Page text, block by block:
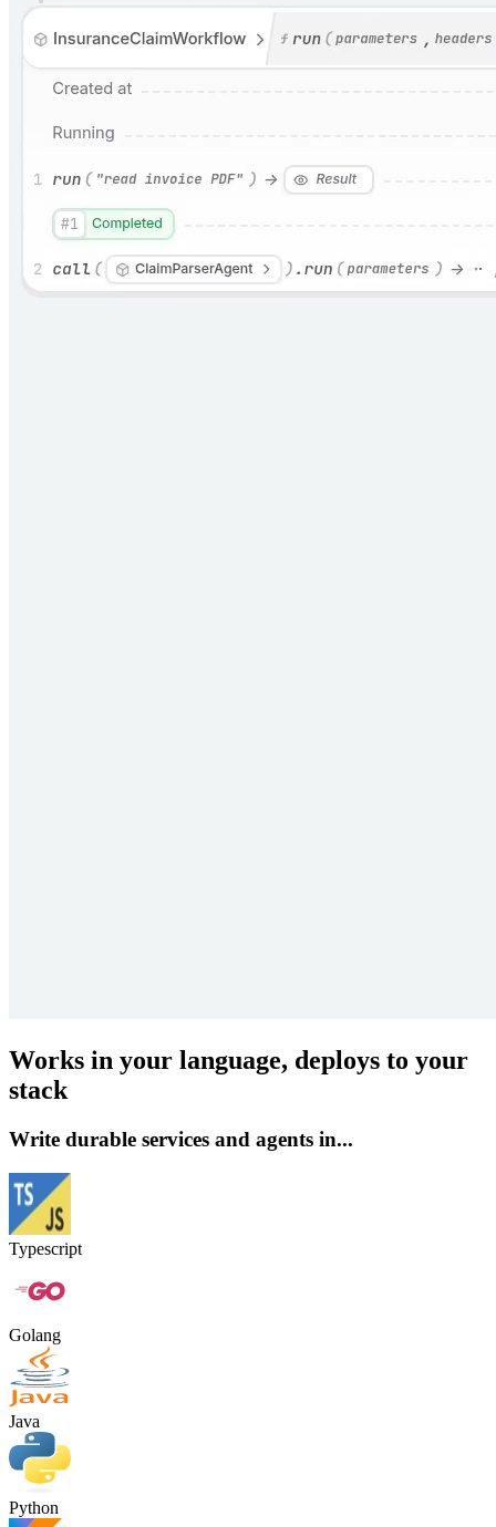
Works in your language, deploys to your
stack
Write durable services and agents in...
Typescript
Golang
Java
Python